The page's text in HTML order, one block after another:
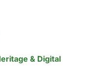
& Digital